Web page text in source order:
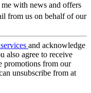
with news and offers
from us on behalf of our
and acknowledge
also agree to receive
promotions from our
unsubscribe from at